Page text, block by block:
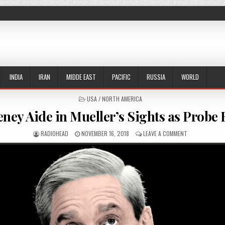
INDIA IRAN MIDDE EAST PACIFIC RUSSIA WORLD
POSTED IN
USA / NORTH AMERICA
Aide in Mueller’s Sights as Probe
AUTHOR:
RADIOHEAD PUBLISHED DATE:
NOVEMBER 16, 2018 LEAVE A COMMENT